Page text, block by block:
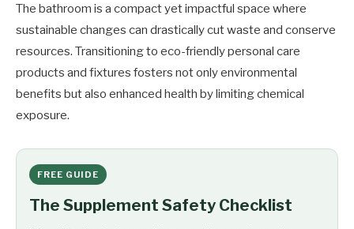
The bathroom is a compact yet impactful space where
sustainable changes can drastically cut waste and conserve
resources. Transitioning to eco-friendly personal care
products and fixtures fosters not only environmental
benefits but also enhanced health by limiting chemical
exposure.
FREE GUIDE
The Supplement Safety Checklist